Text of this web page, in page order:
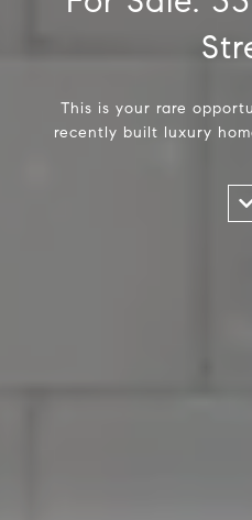
This is your rare
recently built luxury